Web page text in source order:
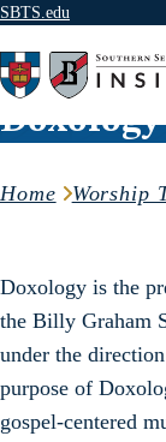
SBTS.edu
Home Worship
Doxology is the
the Billy Graham
under the
purpose of
gospel-centered